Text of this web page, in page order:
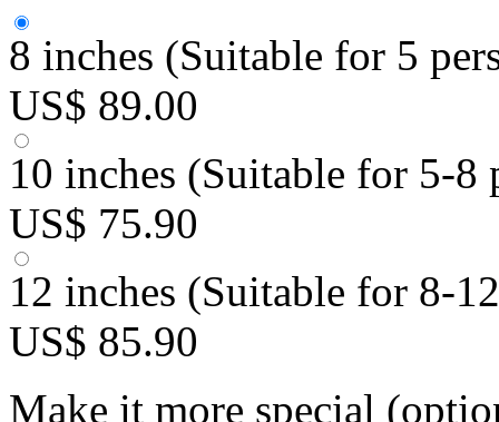
8 inches (Suitable for 5
US$ 89.00
10 inches (Suitable for 5-8
US$ 75.90
12 inches (Suitable for 8-
US$ 85.90
Make it more special